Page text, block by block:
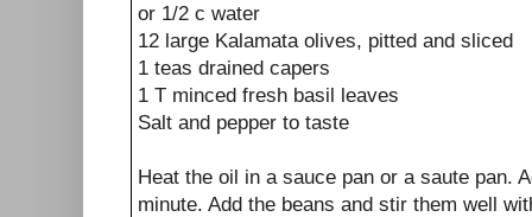
or 1/2 c water
12 large Kalamata olives, pitted and sliced
1 teas drained capers
1 T minced fresh basil leaves
Salt and pepper to taste
Heat the oil in a sauce pan or a saute pan.
minute. Add the beans and stir them well